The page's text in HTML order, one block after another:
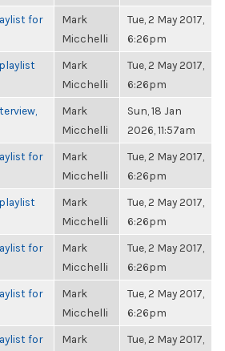
for
Mark
Micchelli
Tue, 2 May 2017,
6:26pm
Mark
Micchelli
Tue, 2 May 2017,
6:26pm
Mark
Micchelli
Sun, 18 Jan
2026, 11:57am
for
Mark
Micchelli
Tue, 2 May 2017,
6:26pm
Mark
Micchelli
Tue, 2 May 2017,
6:26pm
for
Mark
Micchelli
Tue, 2 May 2017,
6:26pm
for
Mark
Micchelli
Tue, 2 May 2017,
6:26pm
for
Mark
Tue, 2 May 2017,